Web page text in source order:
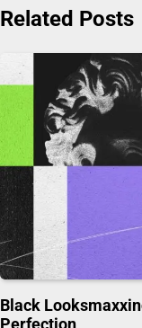
Related Posts
Black
Perfection